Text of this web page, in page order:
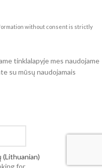
without consent is strictly
tinklalapyje mes naudojame
su mūsų naudojamais
for.
(Lithuanian)